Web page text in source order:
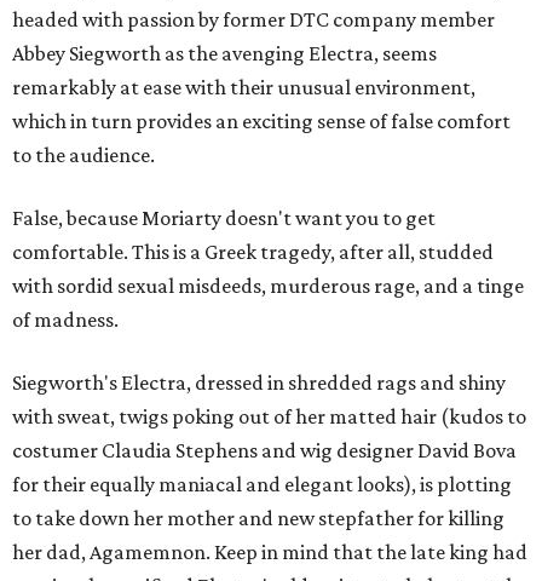
headed with passion by former DTC company member
Abbey Siegworth as the avenging Electra, seems
remarkably at ease with their unusual environment,
which in turn provides an exciting sense of false comfort
to the audience.
False, because Moriarty doesn't want you to get
comfortable. This is a Greek tragedy, after all, studded
with sordid sexual misdeeds, murderous rage, and a tinge
of madness.
Siegworth's Electra, dressed in shredded rags and shiny
with sweat, twigs poking out of her matted hair (kudos to
costumer Claudia Stephens and wig designer David Bova
for their equally maniacal and elegant looks), is plotting
to take down her mother and new stepfather for killing
her dad, Agamemnon. Keep in mind that the late king had